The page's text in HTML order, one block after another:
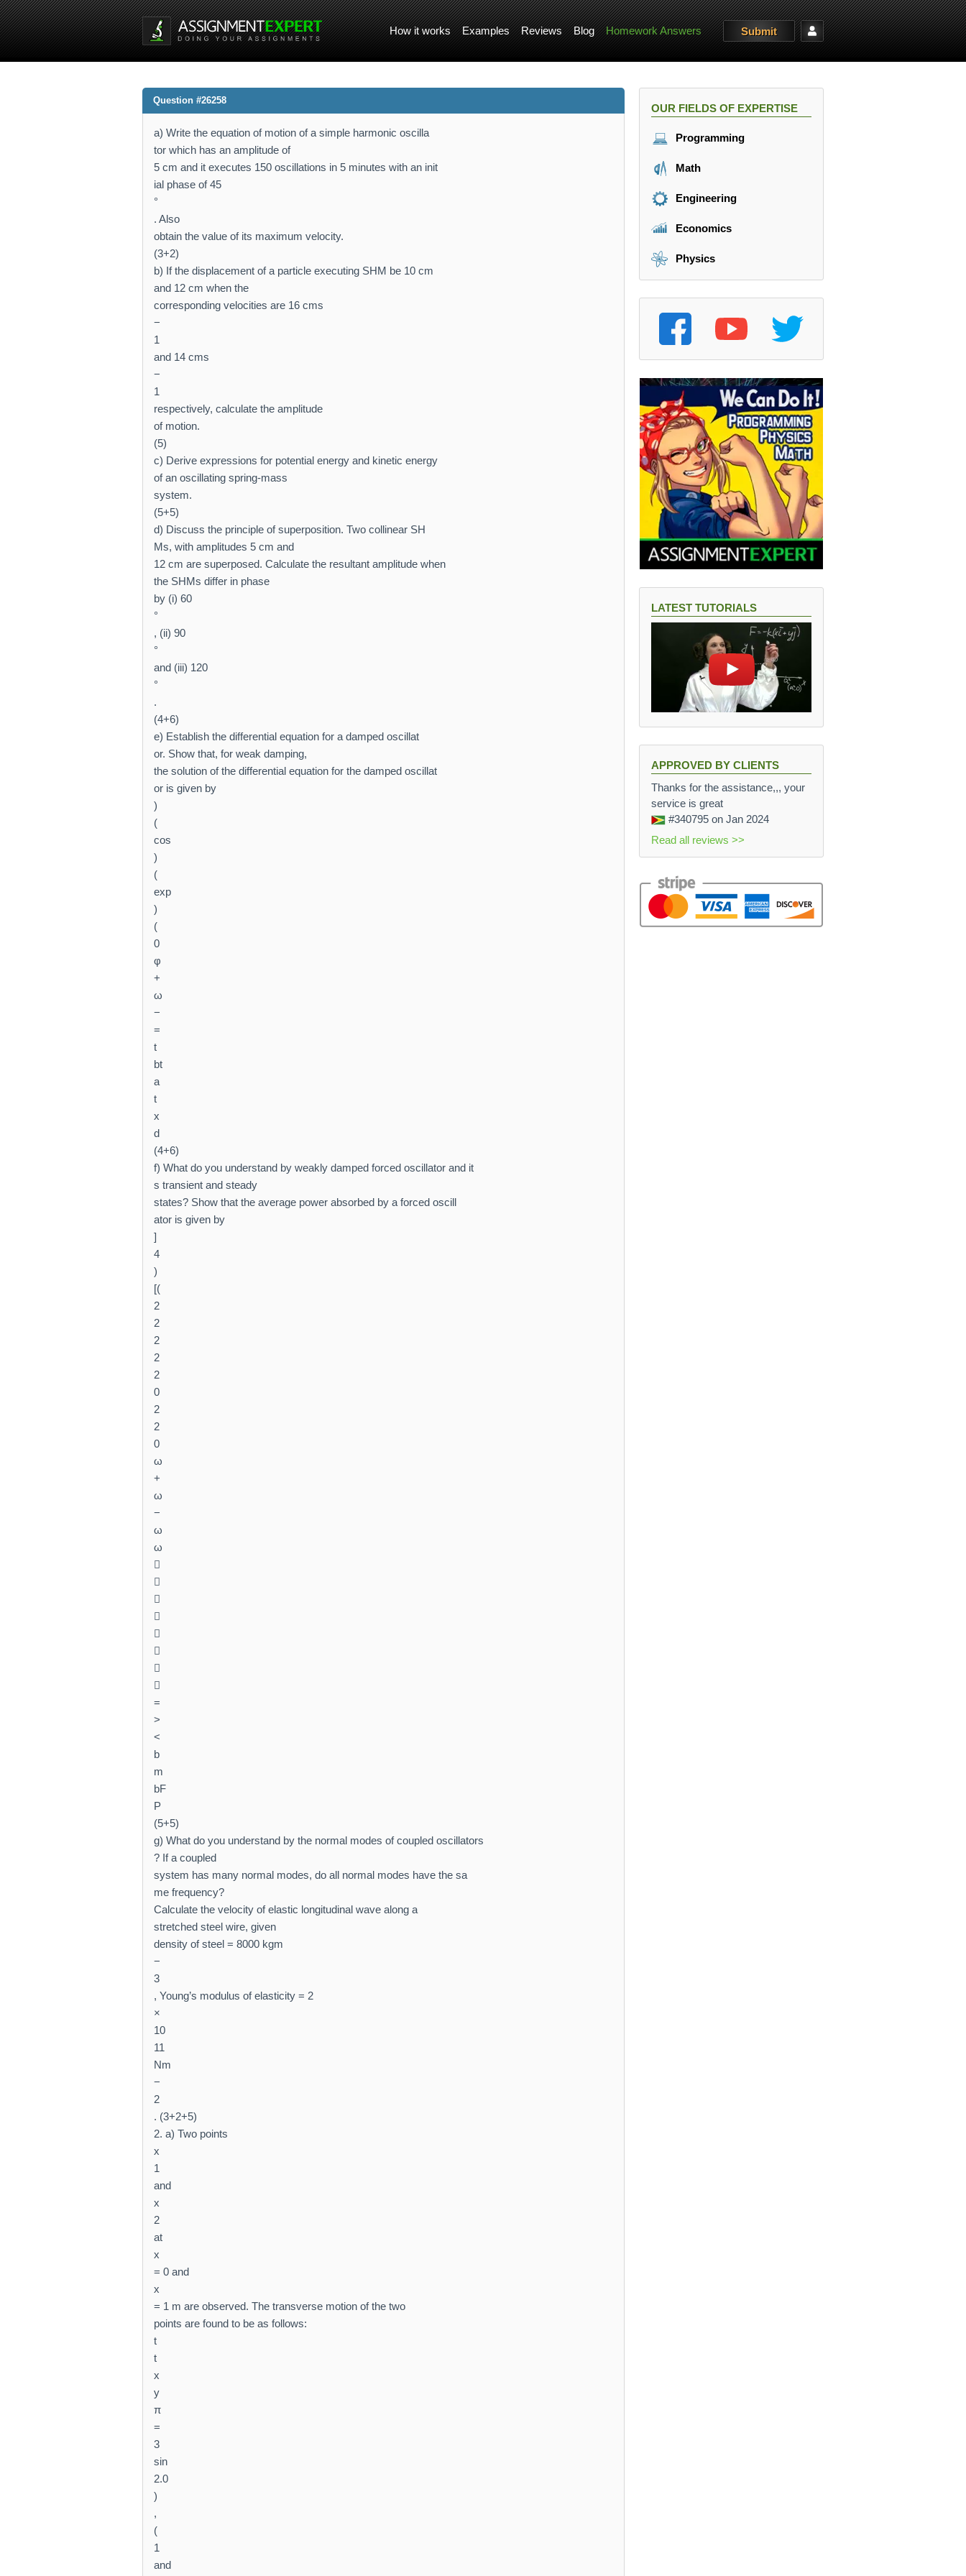
How it works Examples Reviews Blog Homework Answers Submit
Question #26258
a) Write the equation of motion of a simple harmonic oscilla
tor which has an amplitude of
5 cm and it executes 150 oscillations in 5 minutes with an init
ial phase of 45
°
. Also
obtain the value of its maximum velocity.
(3+2)
b) If the displacement of a particle executing SHM be 10 cm
and 12 cm when the
corresponding velocities are 16 cms
−
1
and 14 cms
−
1
respectively, calculate the amplitude
of motion.
(5)
c) Derive expressions for potential energy and kinetic energy
of an oscillating spring-mass
system.
(5+5)
d) Discuss the principle of superposition. Two collinear SH
Ms, with amplitudes 5 cm and
12 cm are superposed. Calculate the resultant amplitude when
the SHMs differ in phase
by (i) 60
°
, (ii) 90
°
and (iii) 120
°
.
(4+6)
e) Establish the differential equation for a damped oscillat
or. Show that, for weak damping,
the solution of the differential equation for the damped oscillat
or is given by
)
(
cos
)
(
exp
)
(
0
φ
+
ω
−
=
t
bt
a
t
x
d
(4+6)
f) What do you understand by weakly damped forced oscillator and it
s transient and steady
states? Show that the average power absorbed by a forced oscill
ator is given by
]
4
)
[(
2
2
2
2
2
0
2
2
0
ω
+
ω
−
ω
ω








=
>
<
b
m
bF
P
(5+5)
g) What do you understand by the normal modes of coupled oscillators
? If a coupled
system has many normal modes, do all normal modes have the sa
me frequency?
Calculate the velocity of elastic longitudinal wave along a
stretched steel wire, given
density of steel = 8000 kgm
−
3
, Young’s modulus of elasticity = 2
×
10
11
Nm
−
2
. (3+2+5)
2. a) Two points
x
1
and
x
2
at
x
= 0 and
x
= 1 m are observed. The transverse motion of the two
points are found to be as follows:
t
t
x
y
π
=
3
sin
2.0
)
,
(
1
and
OUR FIELDS OF EXPERTISE
Programming
Math
Engineering
Economics
Physics
LATEST TUTORIALS
APPROVED BY CLIENTS
Thanks for the assistance,,, your
service is great
#340795 on Jan 2024
Read all reviews >>